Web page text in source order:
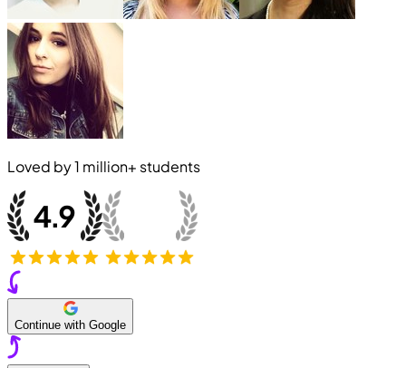
Loved by1 million+ students
Continue with Google